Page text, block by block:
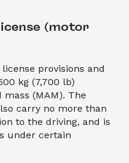
(motor
provisions and
kg (7,700 lb)
(MAM). The
carry no more than
to the driving, and is
under certain